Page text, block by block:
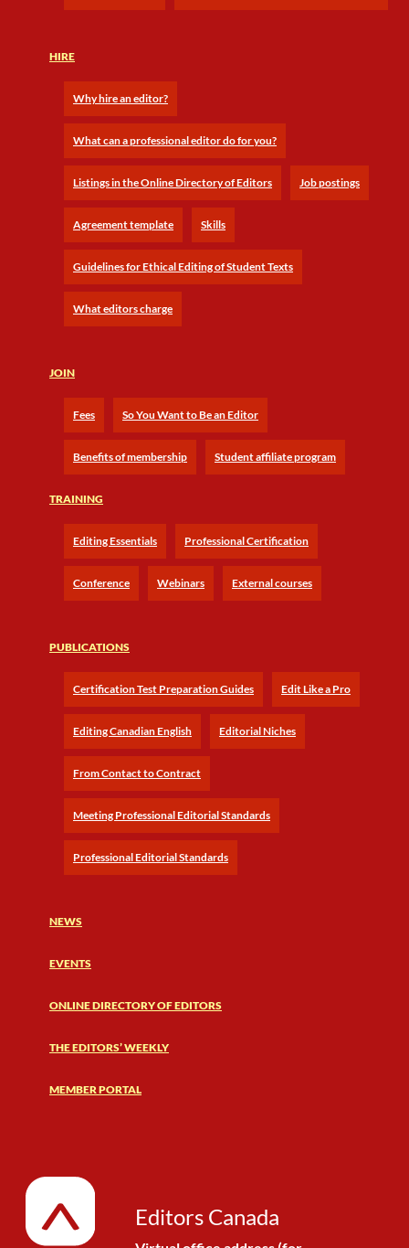
HIRE
Why hire an editor?
What can a professional editor do for you?
Listings in the Online Directory of Editors Job postings
Agreement template Skills
Guidelines for Ethical Editing of Student Texts
What editors charge
JOIN
Fees So You Want to Be an Editor
Benefits of membership Student affiliate program
TRAINING
Editing Essentials Professional Certification
Conference Webinars External courses
PUBLICATIONS
Certification Test Preparation Guides Edit Like a Pro
Editing Canadian English Editorial Niches
From Contact to Contract
Meeting Professional Editorial Standards
Professional Editorial Standards
NEWS
EVENTS
ONLINE DIRECTORY OF EDITORS
THE EDITORS’ WEEKLY
MEMBER PORTAL
Editors Canada